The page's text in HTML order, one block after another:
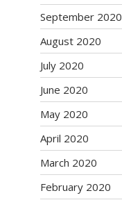
September 2020
August 2020
July 2020
June 2020
May 2020
April 2020
March 2020
February 2020